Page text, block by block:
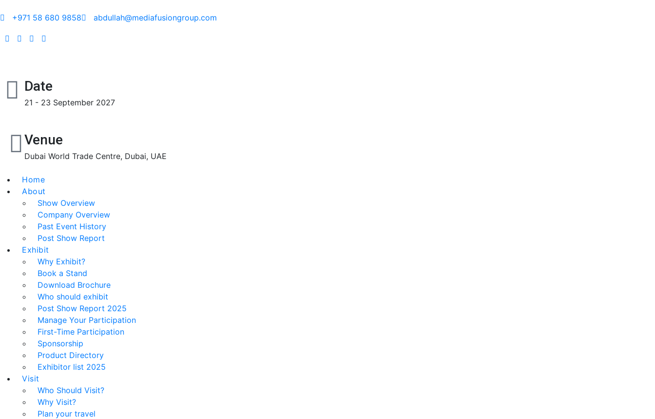
+971 58 680 9858 abdullah@mediafusiongroup.com
Date
21 - 23 September 2027
Venue
Dubai World Trade Centre, Dubai, UAE
Home
About
Show Overview
Company Overview
Past Event History
Post Show Report
Exhibit
Why Exhibit?
Book a Stand
Download Brochure
Who should exhibit
Post Show Report 2025
Manage Your Participation
First-Time Participation
Sponsorship
Product Directory
Exhibitor list 2025
Visit
Who Should Visit?
Why Visit?
Plan your travel